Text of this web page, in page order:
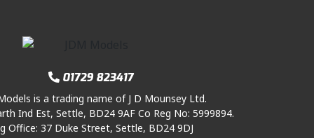
01729 823417
is a trading name of J D Mounsey Ltd.
Ind Est, Settle, BD24 9AF Co Reg No: 5999894.
Office: 37 Duke Street, Settle, BD24 9DJ